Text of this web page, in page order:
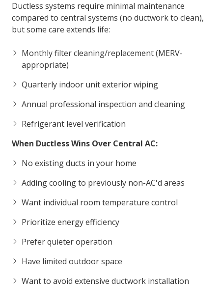
Ductless systems require minimal maintenance
compared to central systems (no ductwork to clean),
but some care extends life:
Monthly filter cleaning/replacement (MERV-
appropriate)
Quarterly indoor unit exterior wiping
Annual professional inspection and cleaning
Refrigerant level verification
When Ductless Wins Over Central AC:
No existing ducts in your home
Adding cooling to previously non-AC'd areas
Want individual room temperature control
Prioritize energy efficiency
Prefer quieter operation
Have limited outdoor space
Want to avoid extensive ductwork installation